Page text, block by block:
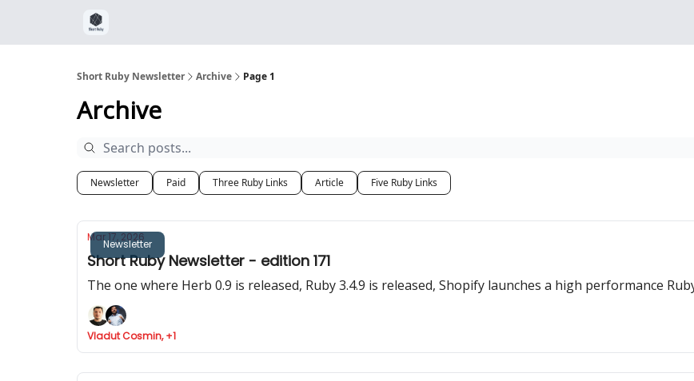
Short Ruby Newsletter Archive Page 1
Archive
Newsletter Paid Three Ruby Links Article Five Ruby Links
Newsletter
Mar 17, 2026
Short Ruby Newsletter - edition 171
The one where Herb 0.9 is released, Ruby 3.4.9 is released, Shopify launches a high performance
Vladut Cosmin, +1